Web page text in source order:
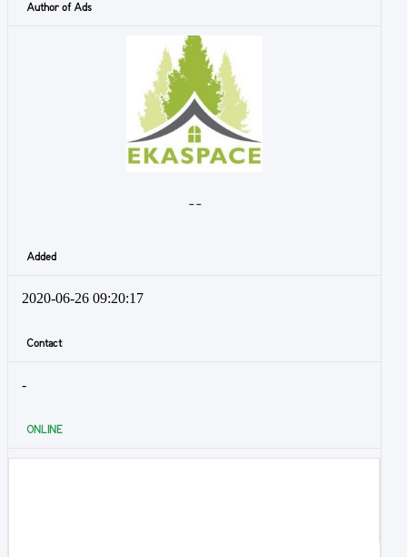
Author of Ads
- -
Added
2020-06-26 09:20:17
Contact
-
ONLINE